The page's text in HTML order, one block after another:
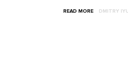
READ MORE DMITRY